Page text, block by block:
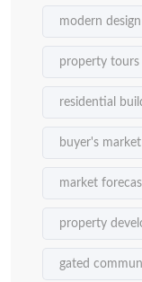
modern design
property tours
residential
buyer's market
market
property
gated